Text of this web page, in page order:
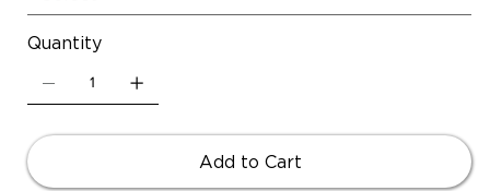
Quantity
Add to Cart